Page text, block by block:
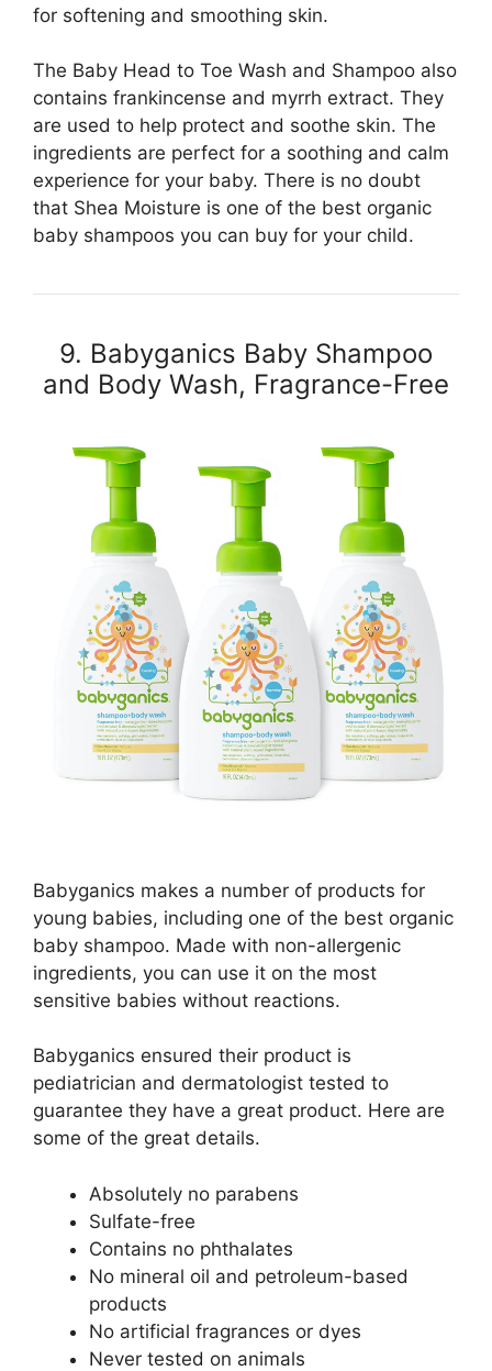
for softening and smoothing skin.
The Baby Head to Toe Wash and Shampoo also
contains frankincense and myrrh extract. They
are used to help protect and soothe skin. The
ingredients are perfect for a soothing and calm
experience for your baby. There is no doubt
that Shea Moisture is one of the best organic
baby shampoos you can buy for your child.
9. Babyganics Baby Shampoo
and Body Wash, Fragrance-Free
Babyganics makes a number of products for
young babies, including one of the best organic
baby shampoo. Made with non-allergenic
ingredients, you can use it on the most
sensitive babies without reactions.
Babyganics ensured their product is
pediatrician and dermatologist tested to
guarantee they have a great product. Here are
some of the great details.
Absolutely no parabens
Sulfate-free
Contains no phthalates
No mineral oil and petroleum-based
products
No artificial fragrances or dyes
Never tested on animals